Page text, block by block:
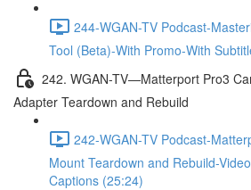
244-WGAN-TV Podcast-
Tool (Beta)-With Promo-With
242. WGAN-TV—Matterport Pro3
Adapter Teardown and Rebuild
242-WGAN-TV Podcast-
Mount Teardown and Rebuild-
Captions (25:24)